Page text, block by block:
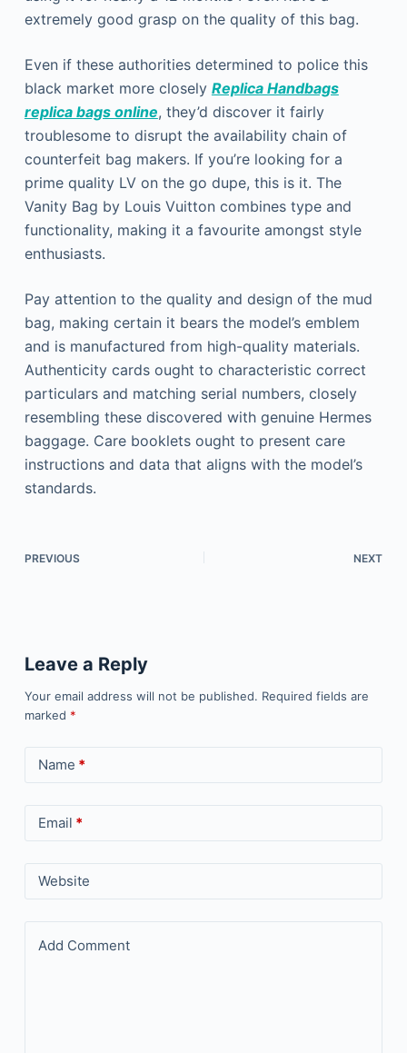
extremely good grasp on the quality of this bag.
Even if these authorities determined to police this
black market more closely Replica Handbags
replica bags online, they’d discover it fairly
troublesome to disrupt the availability chain of
counterfeit bag makers. If you’re looking for a
prime quality LV on the go dupe, this is it. The
Vanity Bag by Louis Vuitton combines type and
functionality, making it a favourite amongst style
enthusiasts.
Pay attention to the quality and design of the mud
bag, making certain it bears the model’s emblem
and is manufactured from high-quality materials.
Authenticity cards ought to characteristic correct
particulars and matching serial numbers, closely
resembling these discovered with genuine Hermes
baggage. Care booklets ought to present care
instructions and data that aligns with the model’s
standards.
PREVIOUS NEXT
Leave a Reply
Your email address will not be published. Required fields are
marked *
Name *
Email *
Website
Add Comment